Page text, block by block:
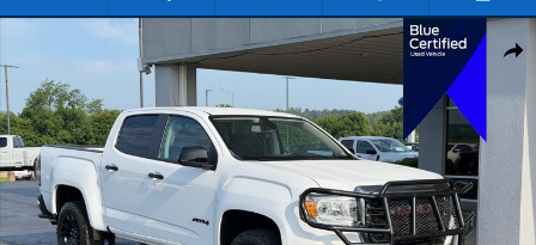
Certified 2021 GMC Canyon AT4 w/Leather Truck Crew Cab